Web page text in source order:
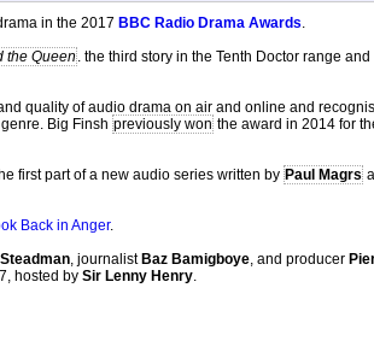
in the 2017 BBC Radio Drama Awards.
the Queen . the third story in the Tenth Doctor range and
quality of audio drama on air and online and
Big Finsh previously won the award in 2014 for
first part of a new audio series written by Paul Magrs
Back in Anger.
, journalistBaz Bamigboye, and producer
hosted by Sir Lenny Henry.